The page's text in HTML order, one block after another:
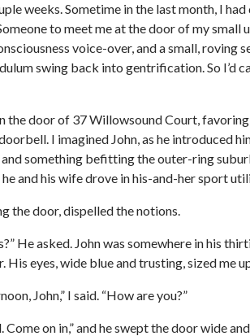
weeks. Sometime in the last month, I
to meet me at the door of my
voice-over, and a small,
swing back into gentrification. So I’d
the door of 37 Willowsound Court,
I imagined John, as he introduced
something befitting the outer-ring
and his wife drove in his-and-her sport
the door, dispelled the notions.
He asked. John was somewhere in his
His eyes, wide blue and trusting, sized me
John,” I said. “How are you?”
Come on in,” and he swept the door wide